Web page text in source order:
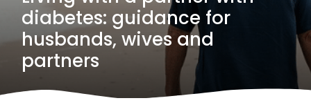
diabetes: guidance for
husbands, wives and
partners